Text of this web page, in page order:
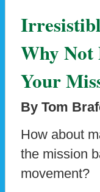
Why Not
Your
By Tom
How about
the mission
movement?